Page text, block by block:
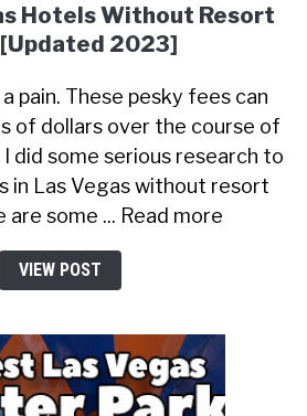
Hotels Without Resort
[Updated 2023]
pain. These pesky fees can
of dollars over the course of
did some serious research to
in Las Vegas without resort
are some ... Read more
VIEW POST